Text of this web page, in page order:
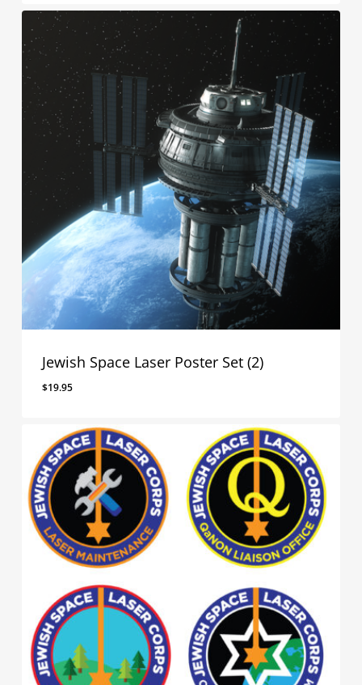
Jewish Space Laser Poster Set (2)
$19.95